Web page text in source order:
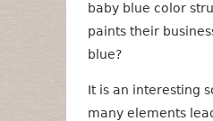
baby blue color
paints their
blue?
It is an interesting
many elements